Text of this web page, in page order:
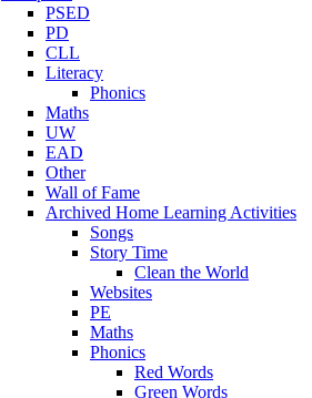
PSED
PD
CLL
Literacy
Phonics
Maths
UW
EAD
Other
Wall of Fame
Archived Home Learning Activities
Songs
Story Time
Clean the World
Websites
PE
Maths
Phonics
Red Words
Green Words